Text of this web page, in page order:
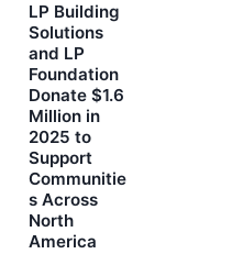
LP Building
Solutions
and LP
Foundation
Donate $1.6
Million in
2025 to
Support
Communitie
s Across
North
America